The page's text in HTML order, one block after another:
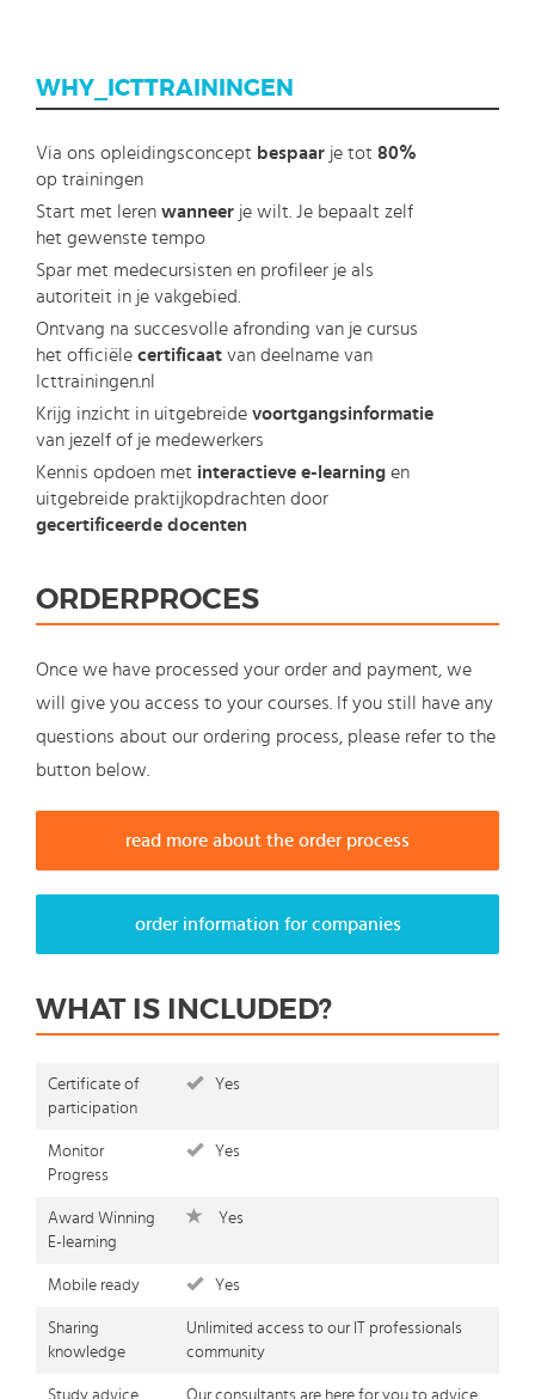
WHY_ICTTRAININGEN
Via ons opleidingsconcept bespaar je tot 80%
op trainingen
Start met leren wanneer je wilt. Je bepaalt zelf
het gewenste tempo
Spar met medecursisten en profileer je als
autoriteit in je vakgebied.
Ontvang na succesvolle afronding van je cursus
het officiële certificaat van deelname van
Icttrainingen.nl
Krijg inzicht in uitgebreide voortgangsinformatie
van jezelf of je medewerkers
Kennis opdoen met interactieve e-learning en
uitgebreide praktijkopdrachten door
gecertificeerde docenten
ORDERPROCES
Once we have processed your order and payment, we
will give you access to your courses. If you still have any
questions about our ordering process, please refer to the
button below.
read more about the order process
order information for companies
WHAT IS INCLUDED?
Certificate of
participation
Yes
Monitor
Progress
Yes
Award Winning
E-learning
Yes
Mobile ready Yes
Sharing
knowledge
Unlimited access to our IT professionals
community